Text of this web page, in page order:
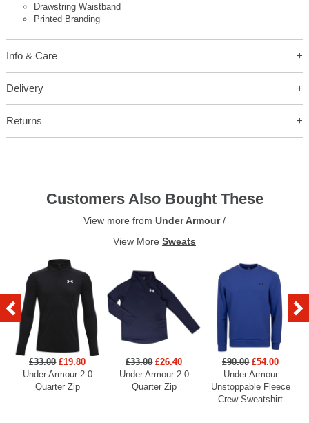
Drawstring Waistband
Printed Branding
Info & Care
Delivery
Returns
Customers Also Bought These
View more from Under Armour/
View More Sweats
£33.00 £19.80
Under Armour 2.0
Quarter Zip
£33.00 £26.40
Under Armour 2.0
Quarter Zip
£90.00 £54.00
Under Armour
Unstoppable Fleece
Crew Sweatshirt